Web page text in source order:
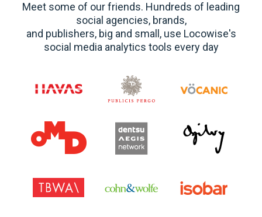
Meet some of our friends. Hundreds of leading
social agencies, brands,
and publishers, big and small, use Locowise's
social media analytics tools every day